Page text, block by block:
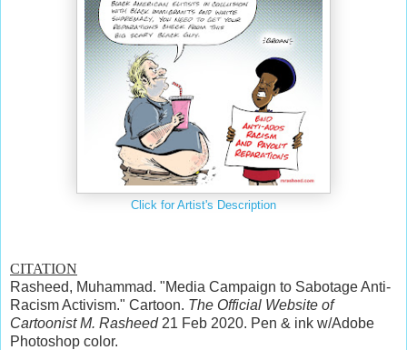
Click for Artist's Description
CITATION
Rasheed, Muhammad. "Media Campaign to Sabotage Anti-
Racism Activism." Cartoon. The Official Website of
Cartoonist M. Rasheed21 Feb 2020. Pen & ink w/Adobe
Photoshop color.